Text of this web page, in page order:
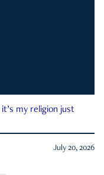
my religion just
July 20, 2026